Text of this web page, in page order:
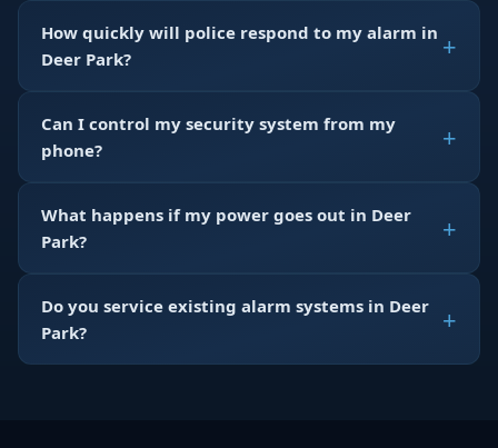
How quickly will police respond to my alarm in
Deer Park?
Can I control my security system from my
phone?
What happens if my power goes out in Deer
Park?
Do you service existing alarm systems in Deer
Park?